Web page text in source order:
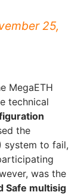
25,
MegaETH
technical
the
system to fail,
was the
Safe multisig